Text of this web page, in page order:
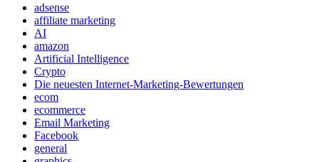
adsense
affiliate marketing
AI
amazon
Artificial Intelligence
Crypto
Die neuesten Internet-Marketing-Bewertungen
ecom
ecommerce
Email Marketing
Facebook
general